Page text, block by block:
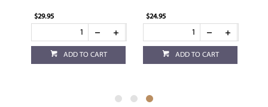
$29.95
ADD TO CART
$24.95
ADD TO CART